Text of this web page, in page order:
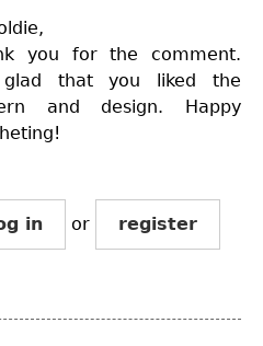
you for the comment.
that you liked the
and design. Happy
in or register